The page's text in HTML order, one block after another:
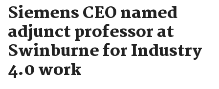
Siemens CEO named
adjunct professor at
Swinburne for Industry
4.0 work